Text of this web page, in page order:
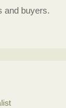
and buyers.